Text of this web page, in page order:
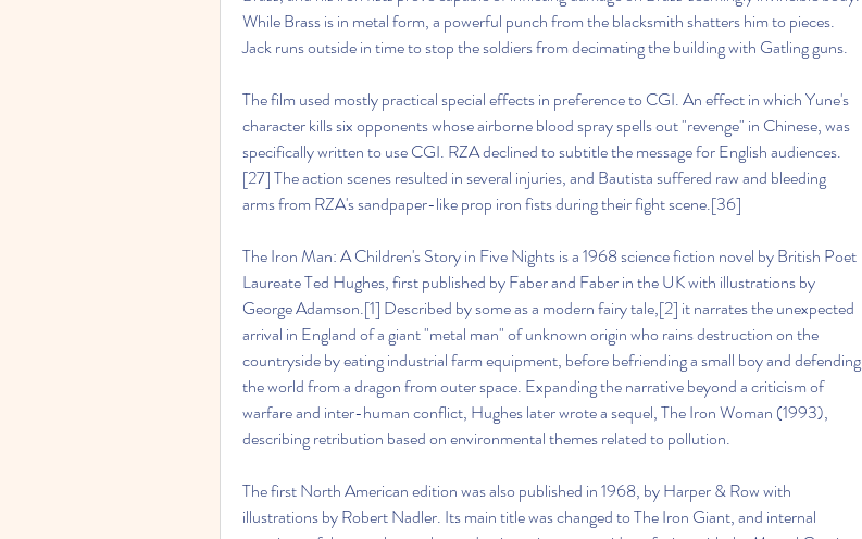
While Brass is in metal form, a powerful punch from the blacksmith shatters him to pieces.
Jack runs outside in time to stop the soldiers from decimating the building with Gatling guns.
The film used mostly practical special effects in preference to CGI. An effect in which Yune's
character kills six opponents whose airborne blood spray spells out "revenge" in Chinese, was
specifically written to use CGI. RZA declined to subtitle the message for English audiences.
[27] The action scenes resulted in several injuries, and Bautista suffered raw and bleeding
arms from RZA's sandpaper-like prop iron fists during their fight scene.[36]
The Iron Man: A Children's Story in Five Nights is a 1968 science fiction novel by British Poet
Laureate Ted Hughes, first published by Faber and Faber in the UK with illustrations by
George Adamson.[1] Described by some as a modern fairy tale,[2] it narrates the unexpected
arrival in England of a giant "metal man" of unknown origin who rains destruction on the
countryside by eating industrial farm equipment, before befriending a small boy and defending
the world from a dragon from outer space. Expanding the narrative beyond a criticism of
warfare and inter-human conflict, Hughes later wrote a sequel, The Iron Woman (1993),
describing retribution based on environmental themes related to pollution.
The first North American edition was also published in 1968, by Harper & Row with
illustrations by Robert Nadler. Its main title was changed to The Iron Giant, and internal